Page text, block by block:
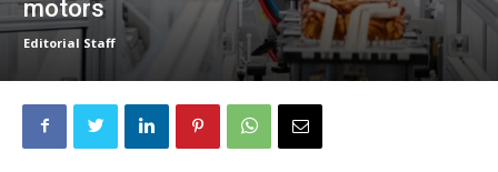
motors
Editorial Staff